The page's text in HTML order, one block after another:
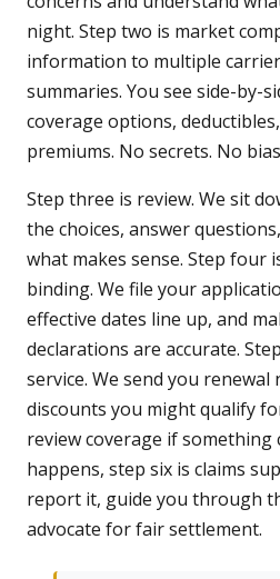
night. Step two is market
information to multiple
summaries. You see side-by-
coverage options,
premiums. No secrets. No
Step three is review. We sit
the choices, answer
what makes sense. Step four
binding. We file your
effective dates line up, and
declarations are accurate.
service. We send you
discounts you might qualify
review coverage if something
happens, step six is claims
report it, guide you through
advocate for fair settlement.